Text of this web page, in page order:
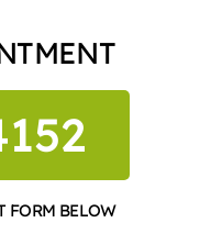
FORM BELOW